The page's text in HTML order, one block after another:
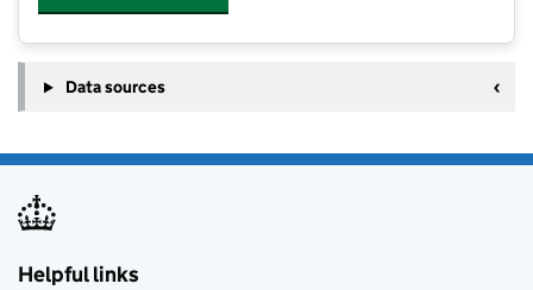
Data sources
Helpful links